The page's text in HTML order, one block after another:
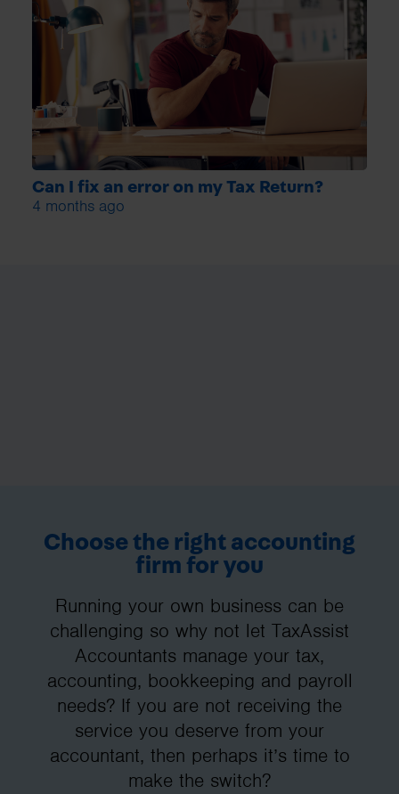
Can I fix an error on my Tax Return?
4 months ago
Choose the right accounting
firm for you
Running your own business can be
challenging so why not let TaxAssist
Accountants manage your tax,
accounting, bookkeeping and payroll
needs? If you are not receiving the
service you deserve from your
accountant, then perhaps it’s time to
make the switch?